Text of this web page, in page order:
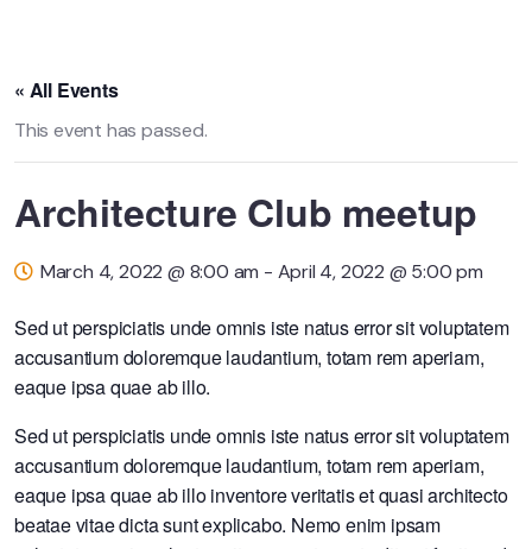
« All Events
This event has passed.
Architecture Club meetup
March 4, 2022 @ 8:00 am - April 4, 2022 @ 5:00 pm
Sed ut perspiciatis unde omnis iste natus error sit voluptatem
accusantium doloremque laudantium, totam rem aperiam,
eaque ipsa quae ab illo.
Sed ut perspiciatis unde omnis iste natus error sit voluptatem
accusantium doloremque laudantium, totam rem aperiam,
eaque ipsa quae ab illo inventore veritatis et quasi architecto
beatae vitae dicta sunt explicabo. Nemo enim ipsam